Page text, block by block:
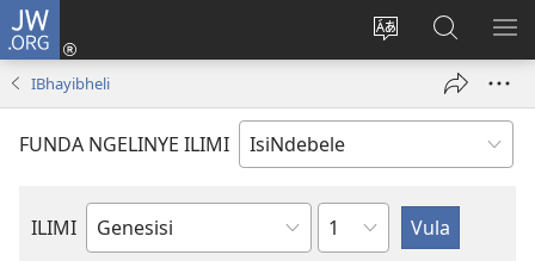
JW.ORG
Tjhentjha
lezinzolwazi
Thungela
(opens
Setjha
Ku-
JW.ORG
IBhayibheli
FUNDA NGELINYE ILIMI
ILIMI
Incwadi
Isahluko